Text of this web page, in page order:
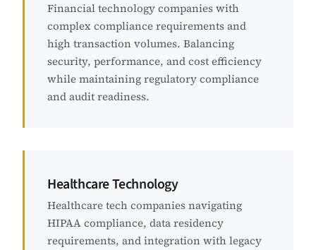
Financial technology companies with
complex compliance requirements and
high transaction volumes. Balancing
security, performance, and cost efficiency
while maintaining regulatory compliance
and audit readiness.
Healthcare Technology
Healthcare tech companies navigating
HIPAA compliance, data residency
requirements, and integration with legacy